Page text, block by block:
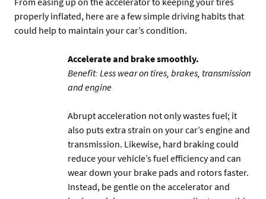
properly inflated, here are a few simple driving habits that
could help to maintain your car’s condition.
Accelerate and brake smoothly.
Benefit: Less wear on tires, brakes, transmission
and engine
Abrupt acceleration not only wastes fuel; it
also puts extra strain on your car’s engine and
transmission. Likewise, hard braking could
reduce your vehicle’s fuel efficiency and can
wear down your brake pads and rotors faster.
Instead, be gentle on the accelerator and